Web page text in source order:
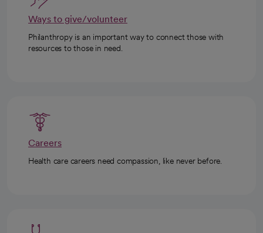
Ways to give/volunteer
Philanthropy is an important way to connect those with
resources to those in need.
Careers
Health care careers need compassion, like never before.